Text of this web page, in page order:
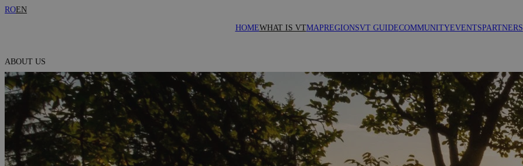
ROEN
HOMEWHAT IS VTMAPREGIONSVT GUIDECOMMUNITYEVENTSPARTNERS
ABOUT US